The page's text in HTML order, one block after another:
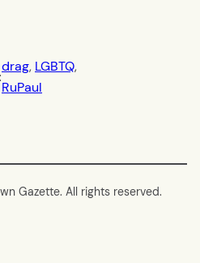
drag, LGBTQ
RuPaul
Gazette. All rights reserved.